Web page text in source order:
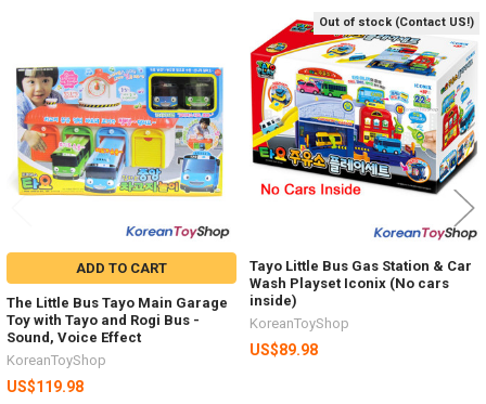
Products
ADD TO CART
The Little Bus Tayo Main Garage
Toy with Tayo and Rogi Bus -
Sound, Voice Effect
KoreanToyShop
US$119.98
Out of stock (Contact US!)
Tayo Little Bus Gas Station & Car
Wash Playset Iconix (No cars
inside)
KoreanToyShop
US$89.98